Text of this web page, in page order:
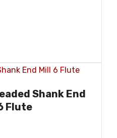
Shank End
Flute